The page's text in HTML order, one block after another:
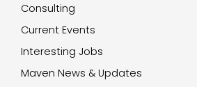
Consulting
Current Events
Interesting Jobs
Maven News & Updates